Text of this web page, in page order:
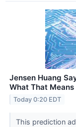
Jensen Huang
What That
Today 0:20 EDT
This prediction